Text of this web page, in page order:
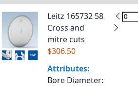
Leitz 165732 58
Cross and
mitre cuts
$306.50
Attributes:
Bore Diameter: